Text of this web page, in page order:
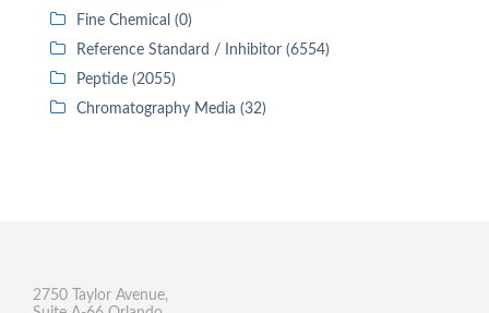
Fine Chemical (0)
Reference Standard / Inhibitor (6554)
Peptide (2055)
Chromatography Media (32)
2750 Taylor Avenue,